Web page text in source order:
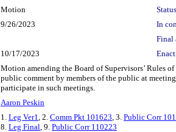
Motion
9/26/2023
In
Final
10/17/2023
Motion amending the Board of Supervisors’ Rules
public comment by members of the public at
participate in such meetings.
Aaron Peskin
1. Leg Ver1, 2. Comm Pkt 101623, 3. Public Corr
8. Leg Final, 9. Public Corr 110223